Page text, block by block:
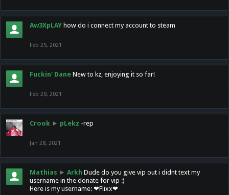
Aw3XpLAY how do i connect my account to steam
Feb 25, 2021
Fuckin' Dane New to kz, enjoying it so far!
Feb 20, 2021
Crook ► pLekz -rep
Jan 28, 2021
Mathias ► Arkh Dude do you give vip out i didnt text my
username in the donate for vip :)
Here is my username: ❤Flixx❤